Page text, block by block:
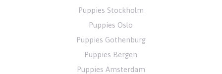
Puppies Stockholm
Puppies Oslo
Puppies Gothenburg
Puppies Bergen
Puppies Amsterdam